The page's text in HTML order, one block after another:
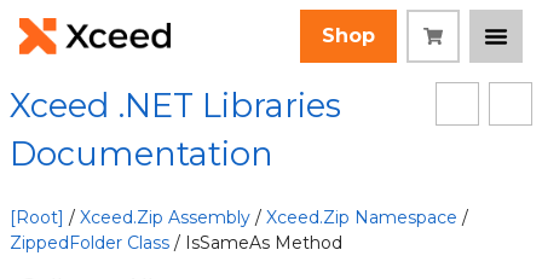
Shop
Xceed .NET Libraries
Documentation
[Root] / Xceed.Zip Assembly / Xceed.Zip Namespace /
ZippedFolder Class / IsSameAs Method